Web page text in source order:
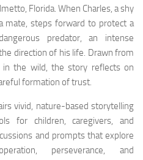
Florida. When Charles, a shy
mate, steps forward to protect a
predator, an intense
direction of his life. Drawn from
in the wild, the story reflects on
formation of trust.
vivid, nature-based storytelling
for children, caregivers, and
and prompts that explore
perseverance, and